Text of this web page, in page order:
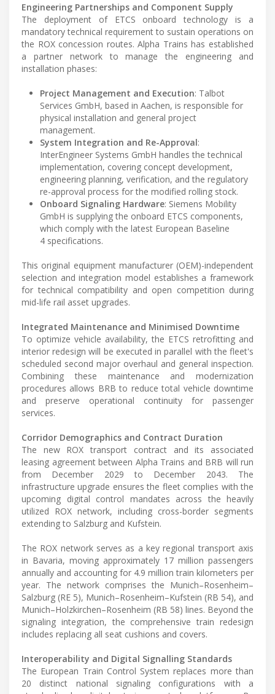
Engineering Partnerships and Component Supply
The deployment of ETCS onboard technology is a
mandatory technical requirement to sustain operations on
the ROX concession routes. Alpha Trains has established
a partner network to manage the engineering and
installation phases:
Project Management and Execution: Talbot
Services GmbH, based in Aachen, is responsible for
physical installation and general project
management.
System Integration and Re-Approval:
InterEngineer Systems GmbH handles the technical
implementation, covering concept development,
engineering planning, verification, and the regulatory
re-approval process for the modified rolling stock.
Onboard Signaling Hardware: Siemens Mobility
GmbH is supplying the onboard ETCS components,
which comply with the latest European Baseline
4 specifications.
This original equipment manufacturer (OEM)-independent
selection and integration model establishes a framework
for technical compatibility and open competition during
mid-life rail asset upgrades.
Integrated Maintenance and Minimised Downtime
To optimize vehicle availability, the ETCS retrofitting and
interior redesign will be executed in parallel with the fleet's
scheduled second major overhaul and general inspection.
Combining these maintenance and modernization
procedures allows BRB to reduce total vehicle downtime
and preserve operational continuity for passenger
services.
Corridor Demographics and Contract Duration
The new ROX transport contract and its associated
leasing agreement between Alpha Trains and BRB will run
from December 2029 to December 2043. The
infrastructure upgrade ensures the fleet complies with the
upcoming digital control mandates across the heavily
utilized ROX network, including cross-border segments
extending to Salzburg and Kufstein.
The ROX network serves as a key regional transport axis
in Bavaria, moving approximately 17 million passengers
annually and accounting for 4.9 million train kilometers per
year. The network comprises the Munich–Rosenheim–
Salzburg (RE 5), Munich–Rosenheim–Kufstein (RB 54), and
Munich–Holzkirchen–Rosenheim (RB 58) lines. Beyond the
signaling integration, the comprehensive train redesign
includes replacing all seat cushions and covers.
Interoperability and Digital Signalling Standards
The European Train Control System replaces more than
20 distinct national signaling configurations with a